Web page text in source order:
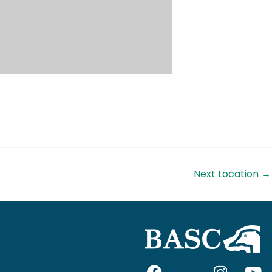
Next Location →